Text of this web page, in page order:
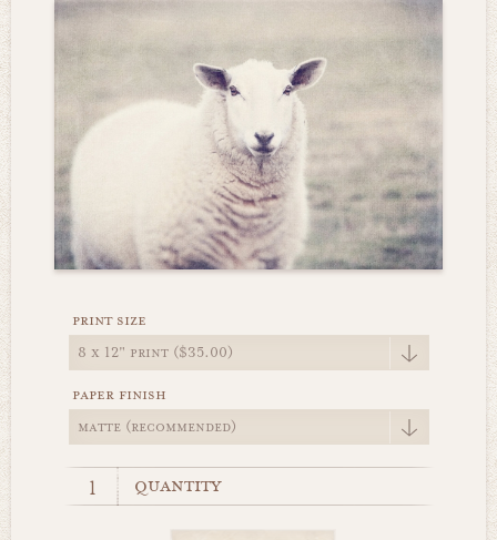
print size
paper finish
quantity